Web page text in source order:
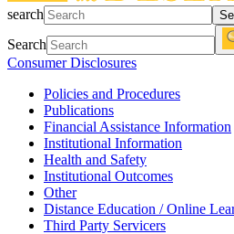
search
Search
Consumer Disclosures
Policies and Procedures
Publications
Financial Assistance Information
Institutional Information
Health and Safety
Institutional Outcomes
Other
Distance Education / Online
Third Party Servicers